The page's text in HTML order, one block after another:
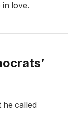
in love.
he called